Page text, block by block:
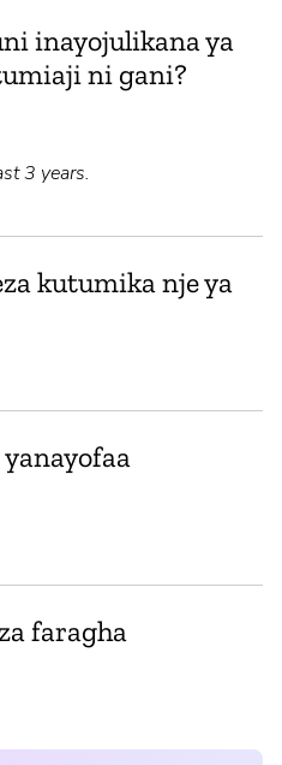
inayojulikana ya
ni gani?
3 years.
kutumika nje ya
faragha